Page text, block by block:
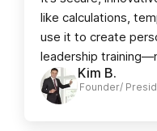
Kim B.
Founder/
like calculations,
use it to create
leadership